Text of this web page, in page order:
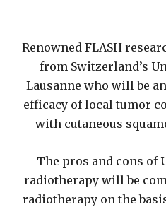
Renowned FLASH
from Switzerland’s
Lausanne who will be
efficacy of local tumor
with cutaneous
The pros and cons of
radiotherapy will be
radiotherapy on the